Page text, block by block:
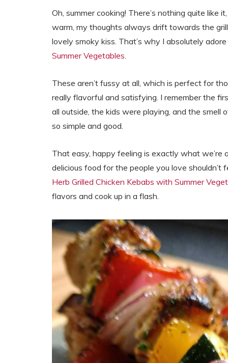
Oh, summer cooking! There’s nothing quite like
warm, my thoughts always drift towards the
lovely smoky kiss. That’s why I absolutely
Summer Vegetables.
These aren’t fussy at all, which is perfect for
really flavorful and satisfying. I remember the
all outside, the kids were playing, and the smell
so simple and good.
That easy, happy feeling is exactly what
delicious food for the people you love
Herb Grilled Chicken Kebabs with Summer
flavors and cook up in a flash.